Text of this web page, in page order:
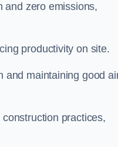
and zero emissions,
productivity on site.
and maintaining good
practices,